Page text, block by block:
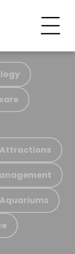
Attractions
Aquariums